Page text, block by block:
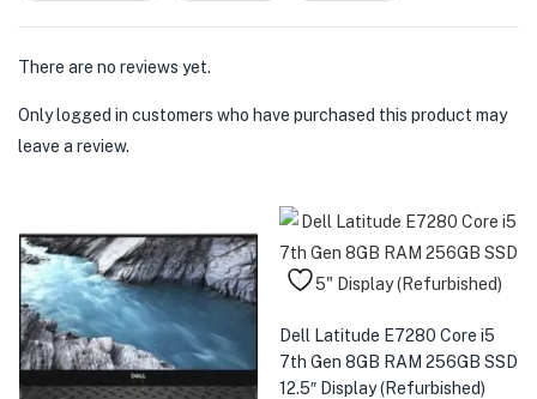
There are no reviews yet.
Only logged in customers who have purchased this product may
leave a review.
Dell Latitude E7280 Core i5
7th Gen 8GB RAM 256GB SSD
12.5″ Display (Refurbished)